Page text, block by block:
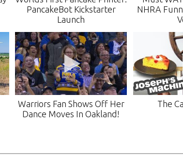
PancakeBot Kickstarter
Launch
NHRA
Warriors Fan Shows Off Her
Dance Moves In Oakland!
The